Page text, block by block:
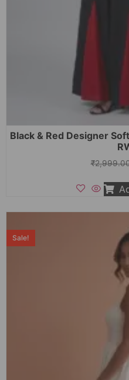
Black & Red Designer
₹
Sale!